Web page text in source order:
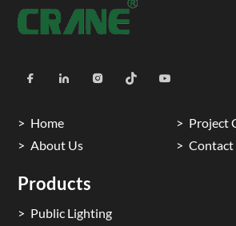
Home
Project
About Us
Contact
Products
Public Lighting